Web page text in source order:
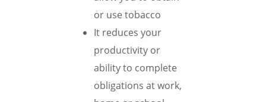
or use tobacco
It reduces your
productivity or
ability to complete
obligations at work,